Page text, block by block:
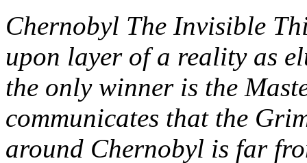
Chernobyl The Invisible
upon layer of a reality as
the only winner is the
communicates that the
around Chernobyl is far